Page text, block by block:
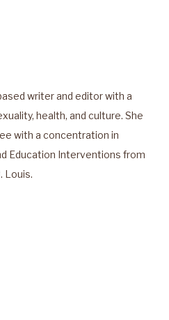
writer and editor with a
health, and culture. She
with a concentration in
Education Interventions from
Louis.